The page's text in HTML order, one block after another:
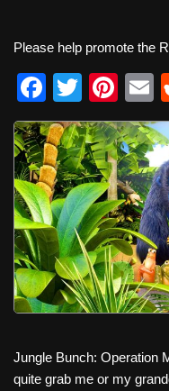
Please help promote the
F
a
c
e
b
o
o
k
T
wi
tt
er
Pi
nt
er
e
st
Jungle Bunch: Operation
quite grab me or my